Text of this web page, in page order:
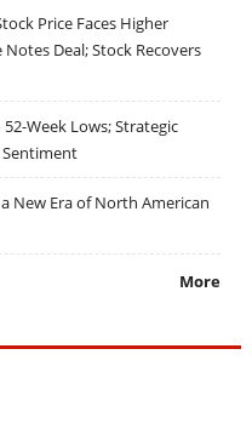
Price Faces Higher
Deal; Stock Recovers
Week Lows; Strategic
New Era of North American
More